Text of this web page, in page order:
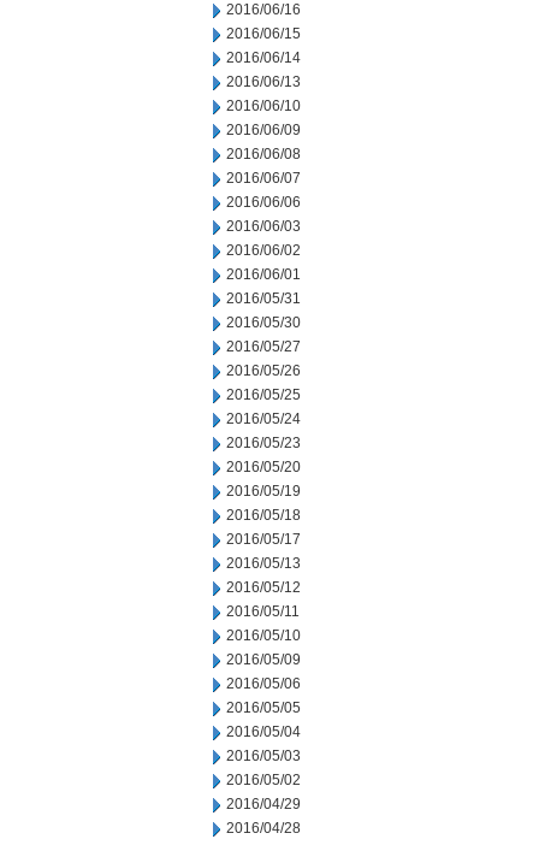
2016/06/16
2016/06/15
2016/06/14
2016/06/13
2016/06/10
2016/06/09
2016/06/08
2016/06/07
2016/06/06
2016/06/03
2016/06/02
2016/06/01
2016/05/31
2016/05/30
2016/05/27
2016/05/26
2016/05/25
2016/05/24
2016/05/23
2016/05/20
2016/05/19
2016/05/18
2016/05/17
2016/05/13
2016/05/12
2016/05/11
2016/05/10
2016/05/09
2016/05/06
2016/05/05
2016/05/04
2016/05/03
2016/05/02
2016/04/29
2016/04/28